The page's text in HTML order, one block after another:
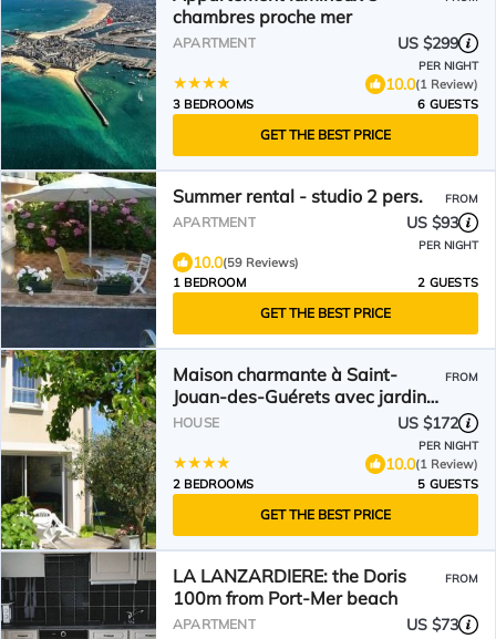
chambres proche mer
APARTMENT US $299
PER NIGHT
10.0(1 Review)
3 BEDROOMS
6 GUESTS
GET THE BEST PRICE
Summer rental - studio 2 pers. FROM
APARTMENT US $93
PER NIGHT
10.0(59 Reviews)
1 BEDROOM
2 GUESTS
GET THE BEST PRICE
Maison charmante à Saint-
Jouan-des-Guérets avec jardin
clôturé
FROM
HOUSE US $172
PER NIGHT
10.0(1 Review)
2 BEDROOMS
5 GUESTS
GET THE BEST PRICE
LA LANZARDIERE: the Doris
100m from Port-Mer beach
FROM
APARTMENT US $73